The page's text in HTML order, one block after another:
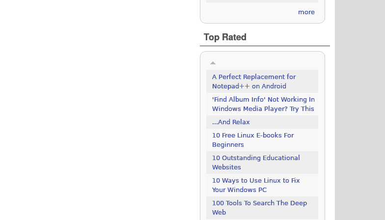
more
Top Rated
A Perfect Replacement for
Notepad++ on Android
'Find Album Info' Not Working In
Windows Media Player? Try This
...And Relax
10 Free Linux E-books For
Beginners
10 Outstanding Educational
Websites
10 Ways to Use Linux to Fix
Your Windows PC
100 Tools To Search The Deep
Web